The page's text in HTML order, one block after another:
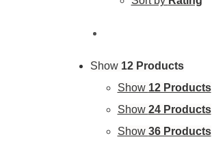
Show 12 Products
Show 12 Products
Show 24 Products
Show 36 Products